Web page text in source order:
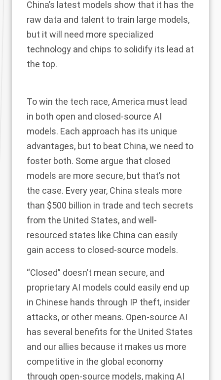
China’s latest models show that it has the
raw data and talent to train large models,
but it will need more specialized
technology and chips to solidify its lead at
the top.
To win the tech race, America must lead
in both open and closed-source AI
models. Each approach has its unique
advantages, but to beat China, we need to
foster both. Some argue that closed
models are more secure, but that’s not
the case. Every year, China steals more
than $500 billion in trade and tech secrets
from the United States, and well-
resourced states like China can easily
gain access to closed-source models.
“Closed” doesn’t mean secure, and
proprietary AI models could easily end up
in Chinese hands through IP theft, insider
attacks, or other means. Open-source AI
has several benefits for the United States
and our allies because it makes us more
competitive in the global economy
through open-source models, making AI